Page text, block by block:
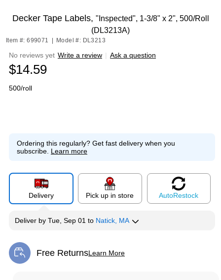
Decker Tape Labels, "Inspected", 1-3/8" x 2", 500/Roll
(DL3213A)
Item #: 699071 Model #: DL3213
No reviews yet Write a review | Ask a question
$14.59
500/roll
Ordering this regularly? Get fast delivery when you
subscribe. Learn more
Delivery Pick up in store AutoRestock
Deliver by Tue, Sep 01 to Natick, MA
Free ReturnsLearn More
Exited tooltip